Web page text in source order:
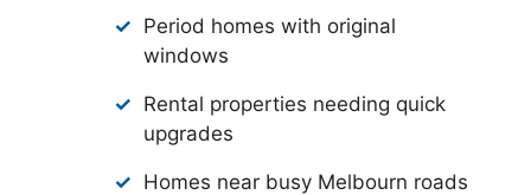
Period homes with original
windows
Rental properties needing quick
upgrades
Homes near busy Melbourn roads